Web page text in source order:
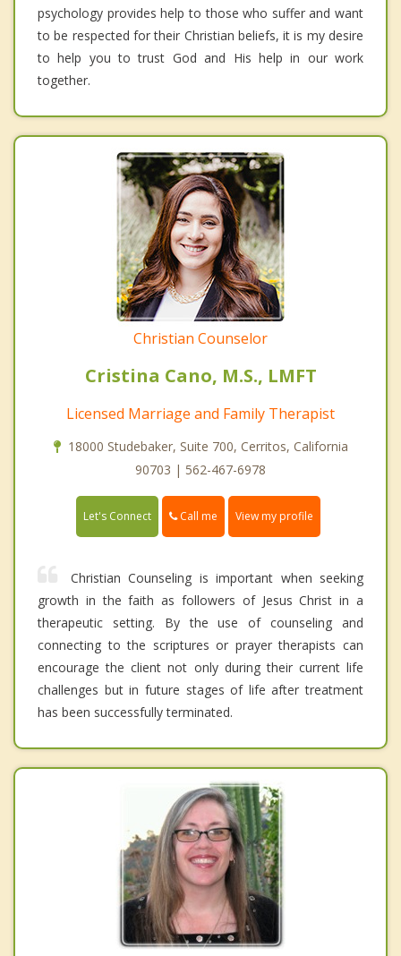
psychology provides help to those who suffer and want
to be respected for their Christian beliefs, it is my desire
to help you to trust God and His help in our work
together.
Christian Counselor
Cristina Cano, M.S., LMFT
Licensed Marriage and Family Therapist
18000 Studebaker, Suite 700, Cerritos, California
90703 | 562-467-6978
Let's Connect Call me View my profile
Christian Counseling is important when seeking
growth in the faith as followers of Jesus Christ in a
therapeutic setting. By the use of counseling and
connecting to the scriptures or prayer therapists can
encourage the client not only during their current life
challenges but in future stages of life after treatment
has been successfully terminated.